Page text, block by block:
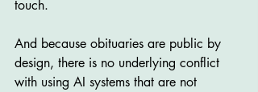
touch.
And because obituaries are public by
design, there is no underlying conflict
with using AI systems that are not